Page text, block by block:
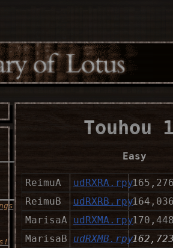
Touhou
Easy
ReimuA udRXRA.rpy
ReimuB
udRXRB.rpy
MarisaA udRXMA.rpy
MarisaB
udRXMB.rpy